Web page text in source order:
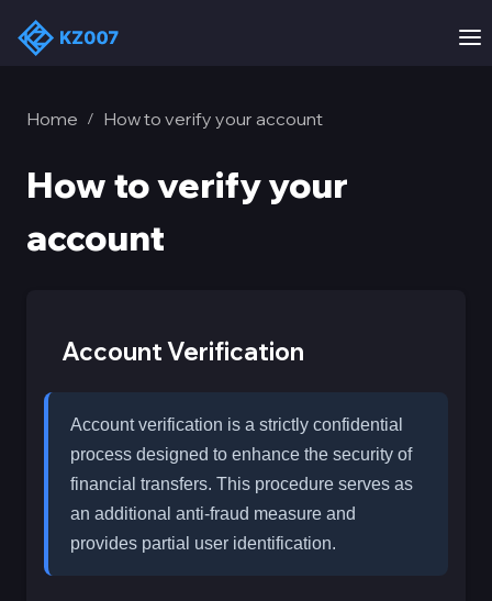
Home / How to verify your account
How to verify your
account
Account Verification
Account verification is a strictly confidential
process designed to enhance the security of
financial transfers. This procedure serves as
an additional anti-fraud measure and
provides partial user identification.